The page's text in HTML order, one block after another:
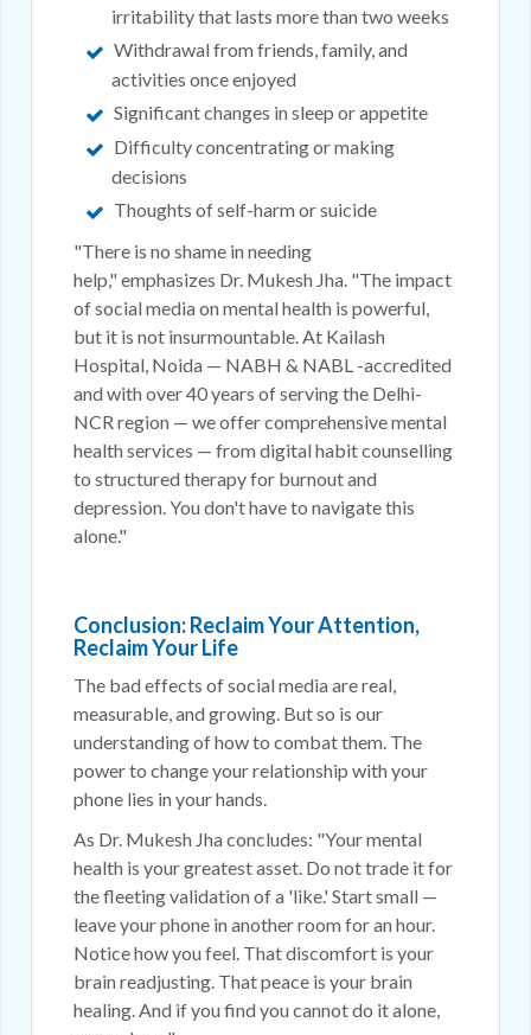
irritability that lasts more than two weeks
Withdrawal from friends, family, and
activities once enjoyed
Significant changes in sleep or appetite
Difficulty concentrating or making
decisions
Thoughts of self-harm or suicide
"There is no shame in needing
help," emphasizes Dr. Mukesh Jha. "The impact
of social media on mental health is powerful,
but it is not insurmountable. At Kailash
Hospital, Noida — NABH & NABL -accredited
and with over 40 years of serving the Delhi-
NCR region — we offer comprehensive mental
health services — from digital habit counselling
to structured therapy for burnout and
depression. You don't have to navigate this
alone."
Conclusion: Reclaim Your Attention,
Reclaim Your Life
The bad effects of social media are real,
measurable, and growing. But so is our
understanding of how to combat them. The
power to change your relationship with your
phone lies in your hands.
As Dr. Mukesh Jha concludes: "Your mental
health is your greatest asset. Do not trade it for
the fleeting validation of a 'like.' Start small —
leave your phone in another room for an hour.
Notice how you feel. That discomfort is your
brain readjusting. That peace is your brain
healing. And if you find you cannot do it alone,